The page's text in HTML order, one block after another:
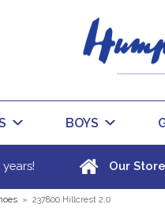
BOYS
years! Our
» 237800 Hillcrest 2.0